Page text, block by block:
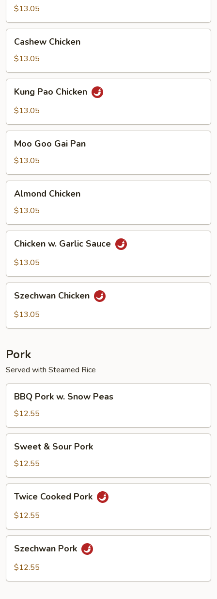
$13.05
Chicken
Cashew Chicken
$13.05
Pao
Chicken
Kung Pao Chicken
$13.05
Goo
Gai
Pan
Moo Goo Gai Pan
$13.05
Chicken
Almond Chicken
$13.05
Garlic
Chicken w. Garlic Sauce
$13.05
Chicken
Szechwan Chicken
$13.05
Pork
Served with Steamed Rice
Pork
Snow
Peas
BBQ Pork w. Snow Peas
$12.55
Sour
Pork
Sweet & Sour Pork
$12.55
Cooked
Pork
Twice Cooked Pork
$12.55
Pork
Szechwan Pork
$12.55